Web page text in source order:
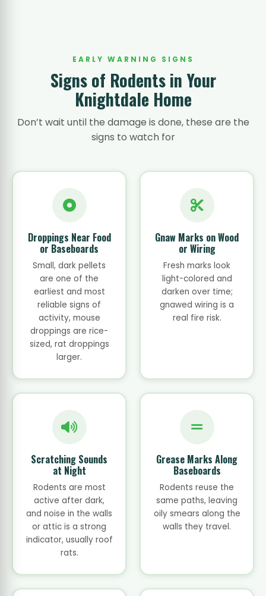
EARLY WARNING SIGNS
Signs of Rodents in Your
Knightdale Home
Don’t wait until the damage is done, these are the
signs to watch for
Droppings Near Food
or Baseboards
Small, dark pellets
are one of the
earliest and most
reliable signs of
activity, mouse
droppings are rice-
sized, rat droppings
larger.
Gnaw Marks on Wood
or Wiring
Fresh marks look
light-colored and
darken over time;
gnawed wiring is a
real fire risk.
Scratching Sounds
at Night
Rodents are most
active after dark,
and noise in the walls
or attic is a strong
indicator, usually roof
rats.
Grease Marks Along
Baseboards
Rodents reuse the
same paths, leaving
oily smears along the
walls they travel.